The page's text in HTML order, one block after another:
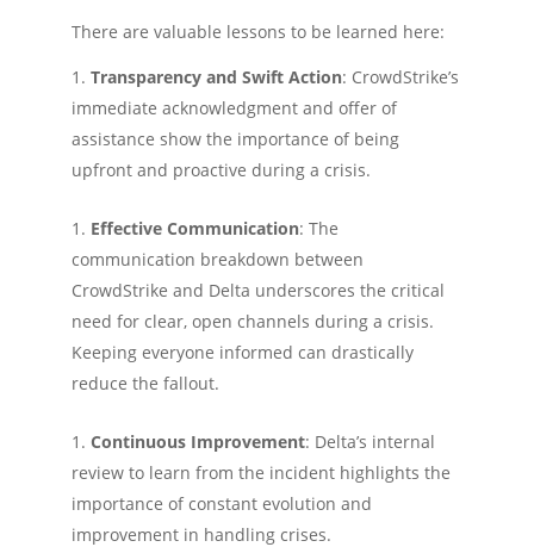
There are valuable lessons to be learned here:
Transparency and Swift Action: CrowdStrike’s
immediate acknowledgment and offer of
assistance show the importance of being
upfront and proactive during a crisis.
Effective Communication: The
communication breakdown between
CrowdStrike and Delta underscores the critical
need for clear, open channels during a crisis.
Keeping everyone informed can drastically
reduce the fallout.
Continuous Improvement: Delta’s internal
review to learn from the incident highlights the
importance of constant evolution and
improvement in handling crises.